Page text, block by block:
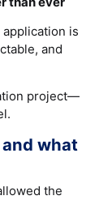
is
and
project—
what
the